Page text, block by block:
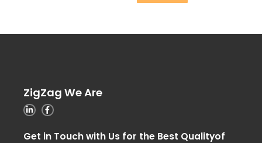
ZigZag We Are
Get in Touch with Us for the Best Qualityof